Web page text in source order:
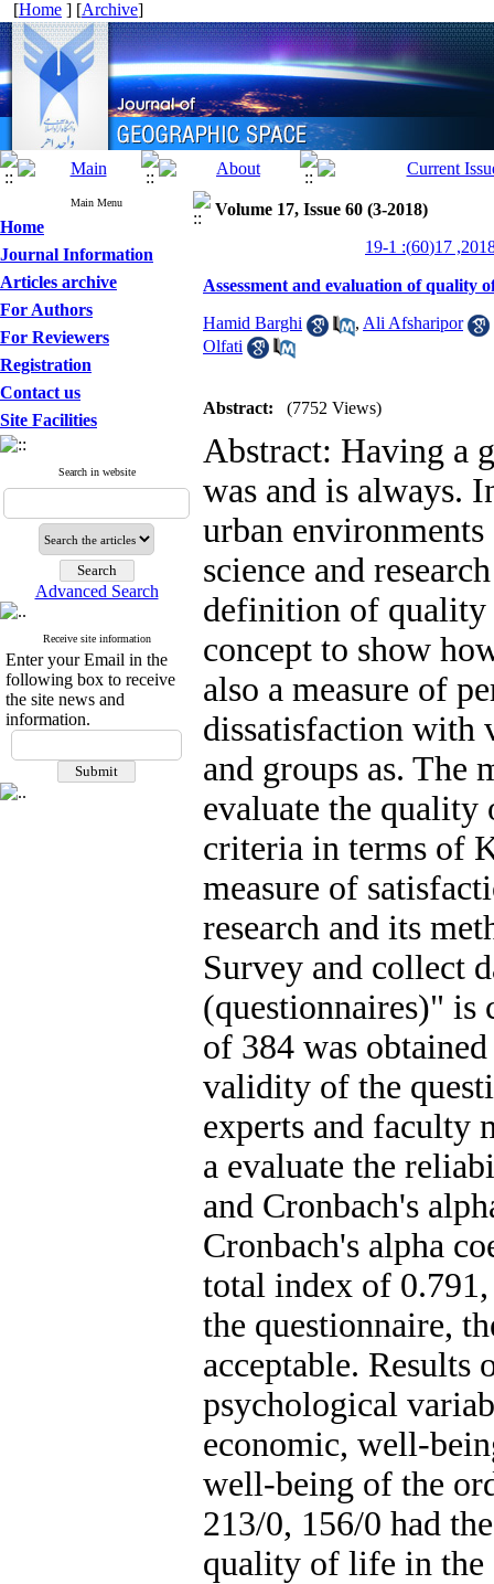
[Home ] [Archive]
Main Menu
Home
Journal Information
Articles archive
For Authors
For Reviewers
Registration
Contact us
Site Facilities
Search in website
Advanced Search
Receive site information
Enter your Email in the
following box to receive
the site news and
information.
Volume 17, Issue 60 (3-2018)
Assessment and evaluation of quality
Hamid Barghi , Ali Afsharipor
Olfati
Abstract: (7752 Views)
Abstract: Having a
was and is always.
urban
science and
definition of quality
concept to show
also a measure of
dissatisfaction with
and groups as. The
evaluate the
criteria in terms of
measure of
research and its
Survey and collect
(questionnaires)" is
of 384 was
validity of the
experts and faculty
a evaluate the
and Cronbach's
Cronbach's alpha
total index of
the questionnaire,
acceptable. Results
psychological
economic, well-
well-being of the
213/0, 156/0 had
quality of life in